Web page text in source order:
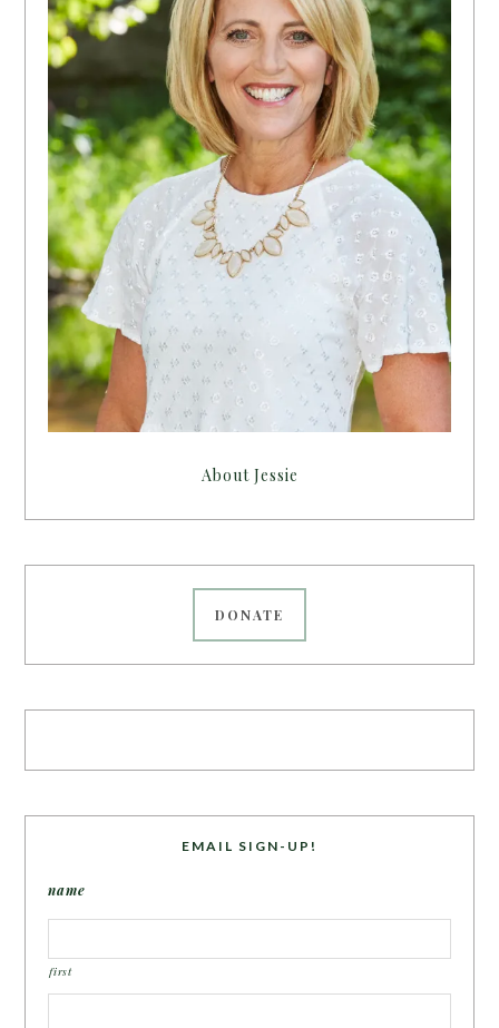
About Jessie
DONATE
EMAIL SIGN-UP!
name
first